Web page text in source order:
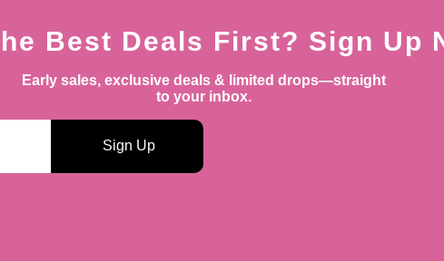
Best Deals First? Sign Up
Early sales, exclusive deals & limited drops—straight
to your inbox.
Sign Up